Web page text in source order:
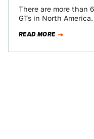
There are more than
GTs in North
READ MORE